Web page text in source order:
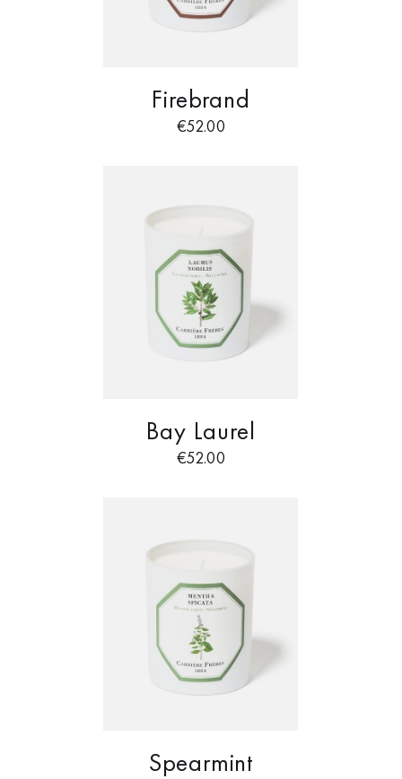
Firebrand
€52.00
Bay Laurel
€52.00
Spearmint